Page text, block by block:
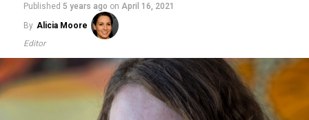
Published 5 years ago on April 16, 2021
By Alicia Moore
Editor